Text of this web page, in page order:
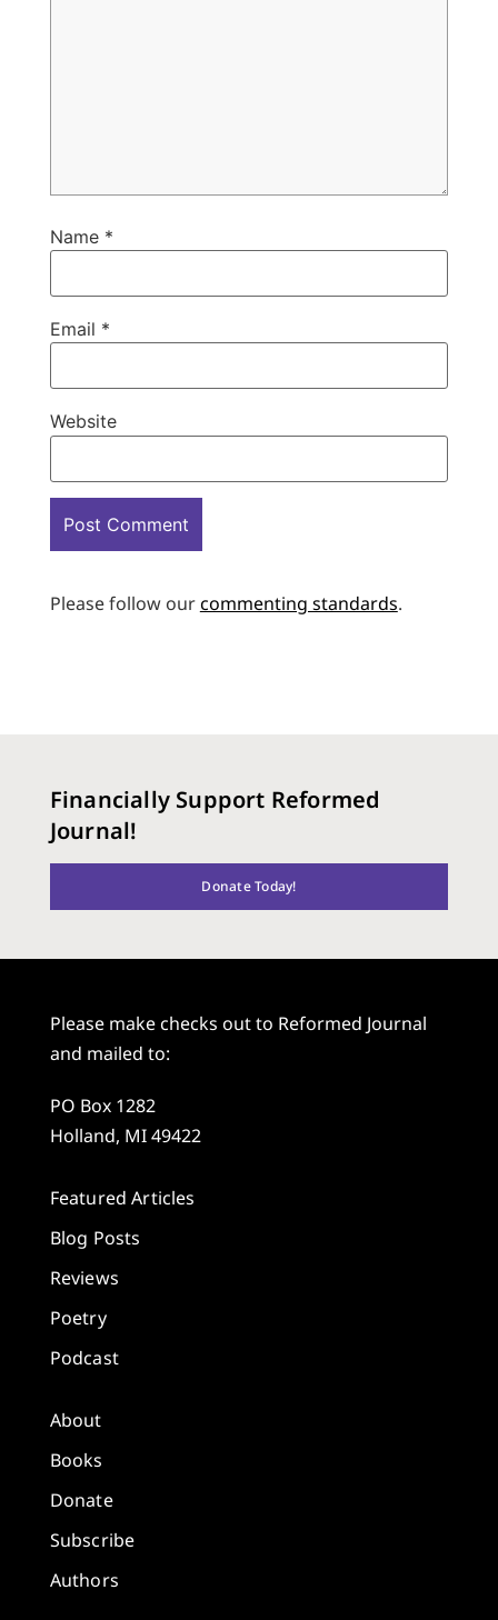
Name *
Email *
Website
Please follow ourcommenting standards.
Financially Support Reformed
Journal!
Donate Today!
Please make checks out to Reformed Journal
and mailed to:
PO Box 1282
Holland, MI 49422
Featured Articles
Blog Posts
Reviews
Poetry
Podcast
About
Books
Donate
Subscribe
Authors